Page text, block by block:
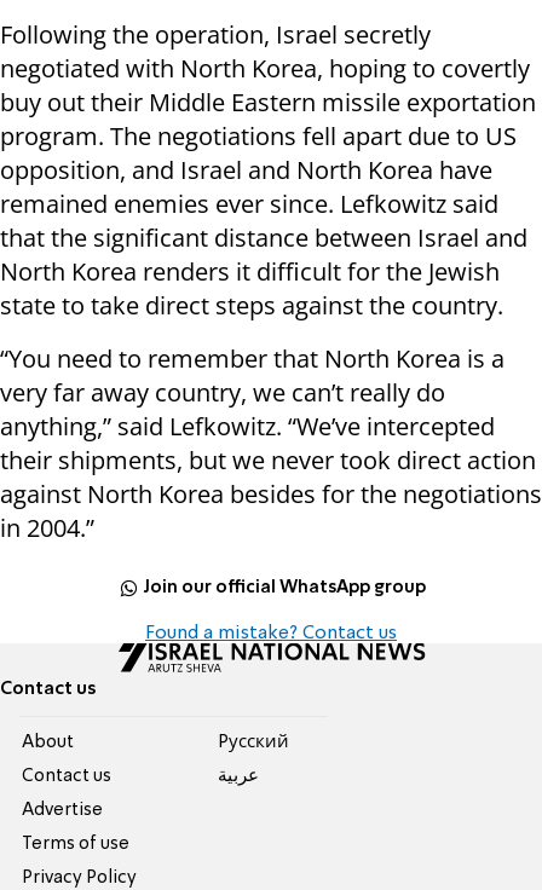
Following the operation, Israel secretly
negotiated with North Korea, hoping to covertly
buy out their Middle Eastern missile exportation
program. The negotiations fell apart due to US
opposition, and Israel and North Korea have
remained enemies ever since. Lefkowitz said
that the significant distance between Israel and
North Korea renders it difficult for the Jewish
state to take direct steps against the country.
“You need to remember that North Korea is a
very far away country, we can’t really do
anything,” said Lefkowitz. “We’ve intercepted
their shipments, but we never took direct action
against North Korea besides for the negotiations
in 2004.”
Join our official WhatsApp group
Found a mistake? Contact us
Contact us
About
Contact us
Advertise
Terms of use
Privacy Policy
Pусский
عربية